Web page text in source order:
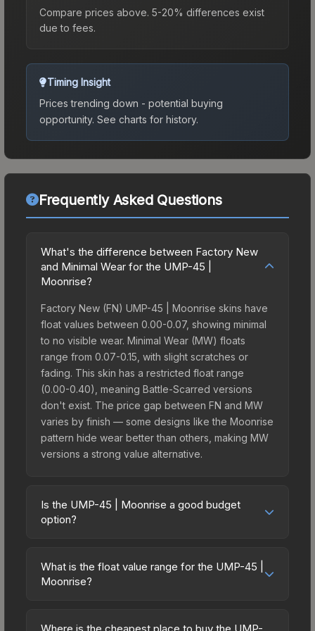
Compare prices above. 5-20% differences exist
due to fees.
Timing Insight
Prices trending down - potential buying
opportunity. See charts for history.
Frequently Asked Questions
What's the difference between Factory New
and Minimal Wear for the UMP-45 |
Moonrise?
Factory New (FN) UMP-45 | Moonrise skins have
float values between 0.00-0.07, showing minimal
to no visible wear. Minimal Wear (MW) floats
range from 0.07-0.15, with slight scratches or
fading. This skin has a restricted float range
(0.00-0.40), meaning Battle-Scarred versions
don't exist. The price gap between FN and MW
varies by finish — some designs like the Moonrise
pattern hide wear better than others, making MW
versions a strong value alternative.
Is the UMP-45 | Moonrise a good budget
option?
budget-friendly choice. Priced affordably, it offers
the Moonrise aesthetic without breaking the bank.
on multiple skins rather than one expensive item.
What is the float value range for the UMP-45 |
Moonrise?
on a scale from 0.00 (perfect) to 1.00 (maximum
Where is the cheapest place to buy the UMP-